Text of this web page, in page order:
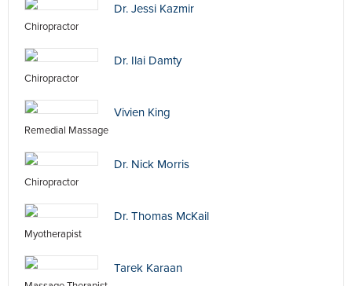
Dr. Jessi Kazmir
Chiropractor
Dr. Ilai Damty
Chiropractor
Vivien King
Remedial Massage
Dr. Nick Morris
Chiropractor
Dr. Thomas McKail
Myotherapist
Tarek Karaan